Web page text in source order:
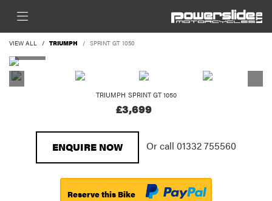
VIEW ALL TRIUMPH SPRINT GT 1050
TRIUMPH SPRINT GT 1050
£3,699
ENQUIRE NOW Or call 01332 755560
Reserve this Bike